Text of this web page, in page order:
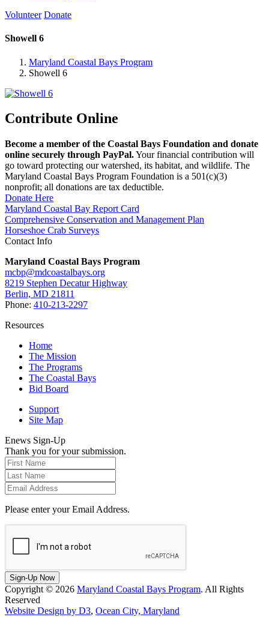
Volunteer Donate
Showell 6
Maryland Coastal Bays Program
Showell 6
Contribute Online
Become a member of the Coastal Bays Foundation and donate
online securely through PayPal.Your financial contribution will
go toward protecting our watershed, its habitat, and wildlife. The
Maryland Coastal Bays Program Foundation is a 501(c)(3)
nonprofit; all donations are tax deductible.
Donate Here
Maryland Coastal Bay Report Card
Comprehensive Conservation and Management Plan
Horseshoe Crab Surveys
Contact Info
Maryland Coastal Bays Program
mcbp@mdcoastalbays.org
8219 Stephen Decatur Highway
Berlin, MD 21811
Phone: 410-213-2297
Resources
Home
The Mission
The Programs
The Coastal Bays
Bid Board
Support
Site Map
Enews Sign-Up
Thank you for your submission.
Please enter your Email Address.
Sign-Up Now
Copyright © 2026 Maryland Coastal Bays Program. All Rights
Reserved
Website Design by D3, Ocean City, Maryland